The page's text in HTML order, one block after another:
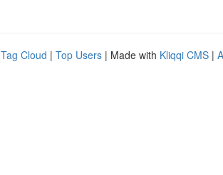
Tag Cloud | Top Users | Made with Kliqqi CMS |